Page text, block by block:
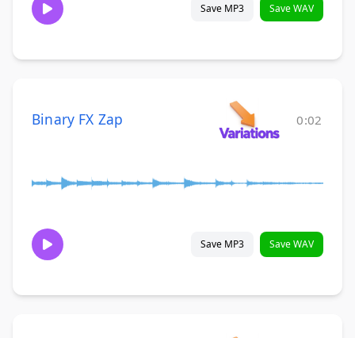
Save MP3 Save WAV
Binary FX Zap 0:02
Save MP3 Save WAV